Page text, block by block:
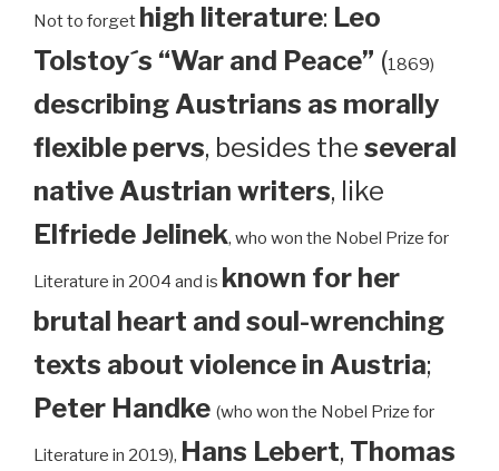
Not to forget high literature: Leo
Tolstoy´s “War and Peace” (1869)
describing Austrians as morally
flexible pervs, besides the several
native Austrian writers, like
Elfriede Jelinek, who won the Nobel Prize for
Literature in 2004 and is known for her
brutal heart and soul-wrenching
texts about violence in Austria;
Peter Handke (who won the Nobel Prize for
Literature in 2019), Hans Lebert, Thomas